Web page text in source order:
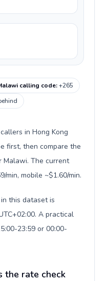
calling code:+265
in Hong Kong
first, then compare the
Malawi. The current
min, mobile ~$1.60/min.
this dataset is
A practical
23:59 or 00:00-
the rate check